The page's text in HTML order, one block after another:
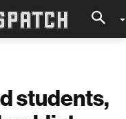
students,